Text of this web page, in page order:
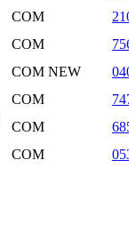
COM
COM
COM NEW
COM
COM
COM